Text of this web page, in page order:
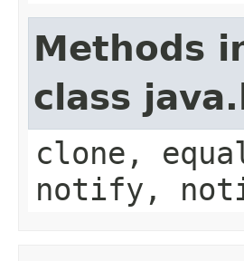
Methods
class
clone,
notify,